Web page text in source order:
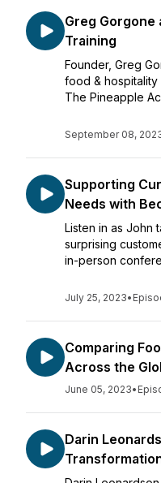
Greg
Training
Founder, Greg
food & hospitality
The Pineapple
September 08,
Supporting
Needs with
Listen in as John
surprising
in-person
July 25, 2023•
Comparing
Across the
June 05, 2023•
Darin